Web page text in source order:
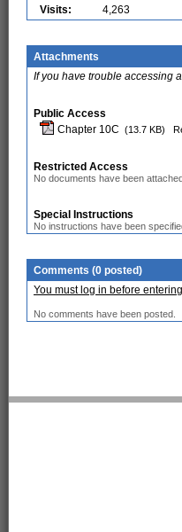
Visits:
4,263
Attachments
If you have trouble accessing
Public Access
Chapter 10C (13.7 KB)
Restricted Access
No documents have been
Special Instructions
No instructions have been
Comments (0 posted)
You must log in before
No comments have been posted.